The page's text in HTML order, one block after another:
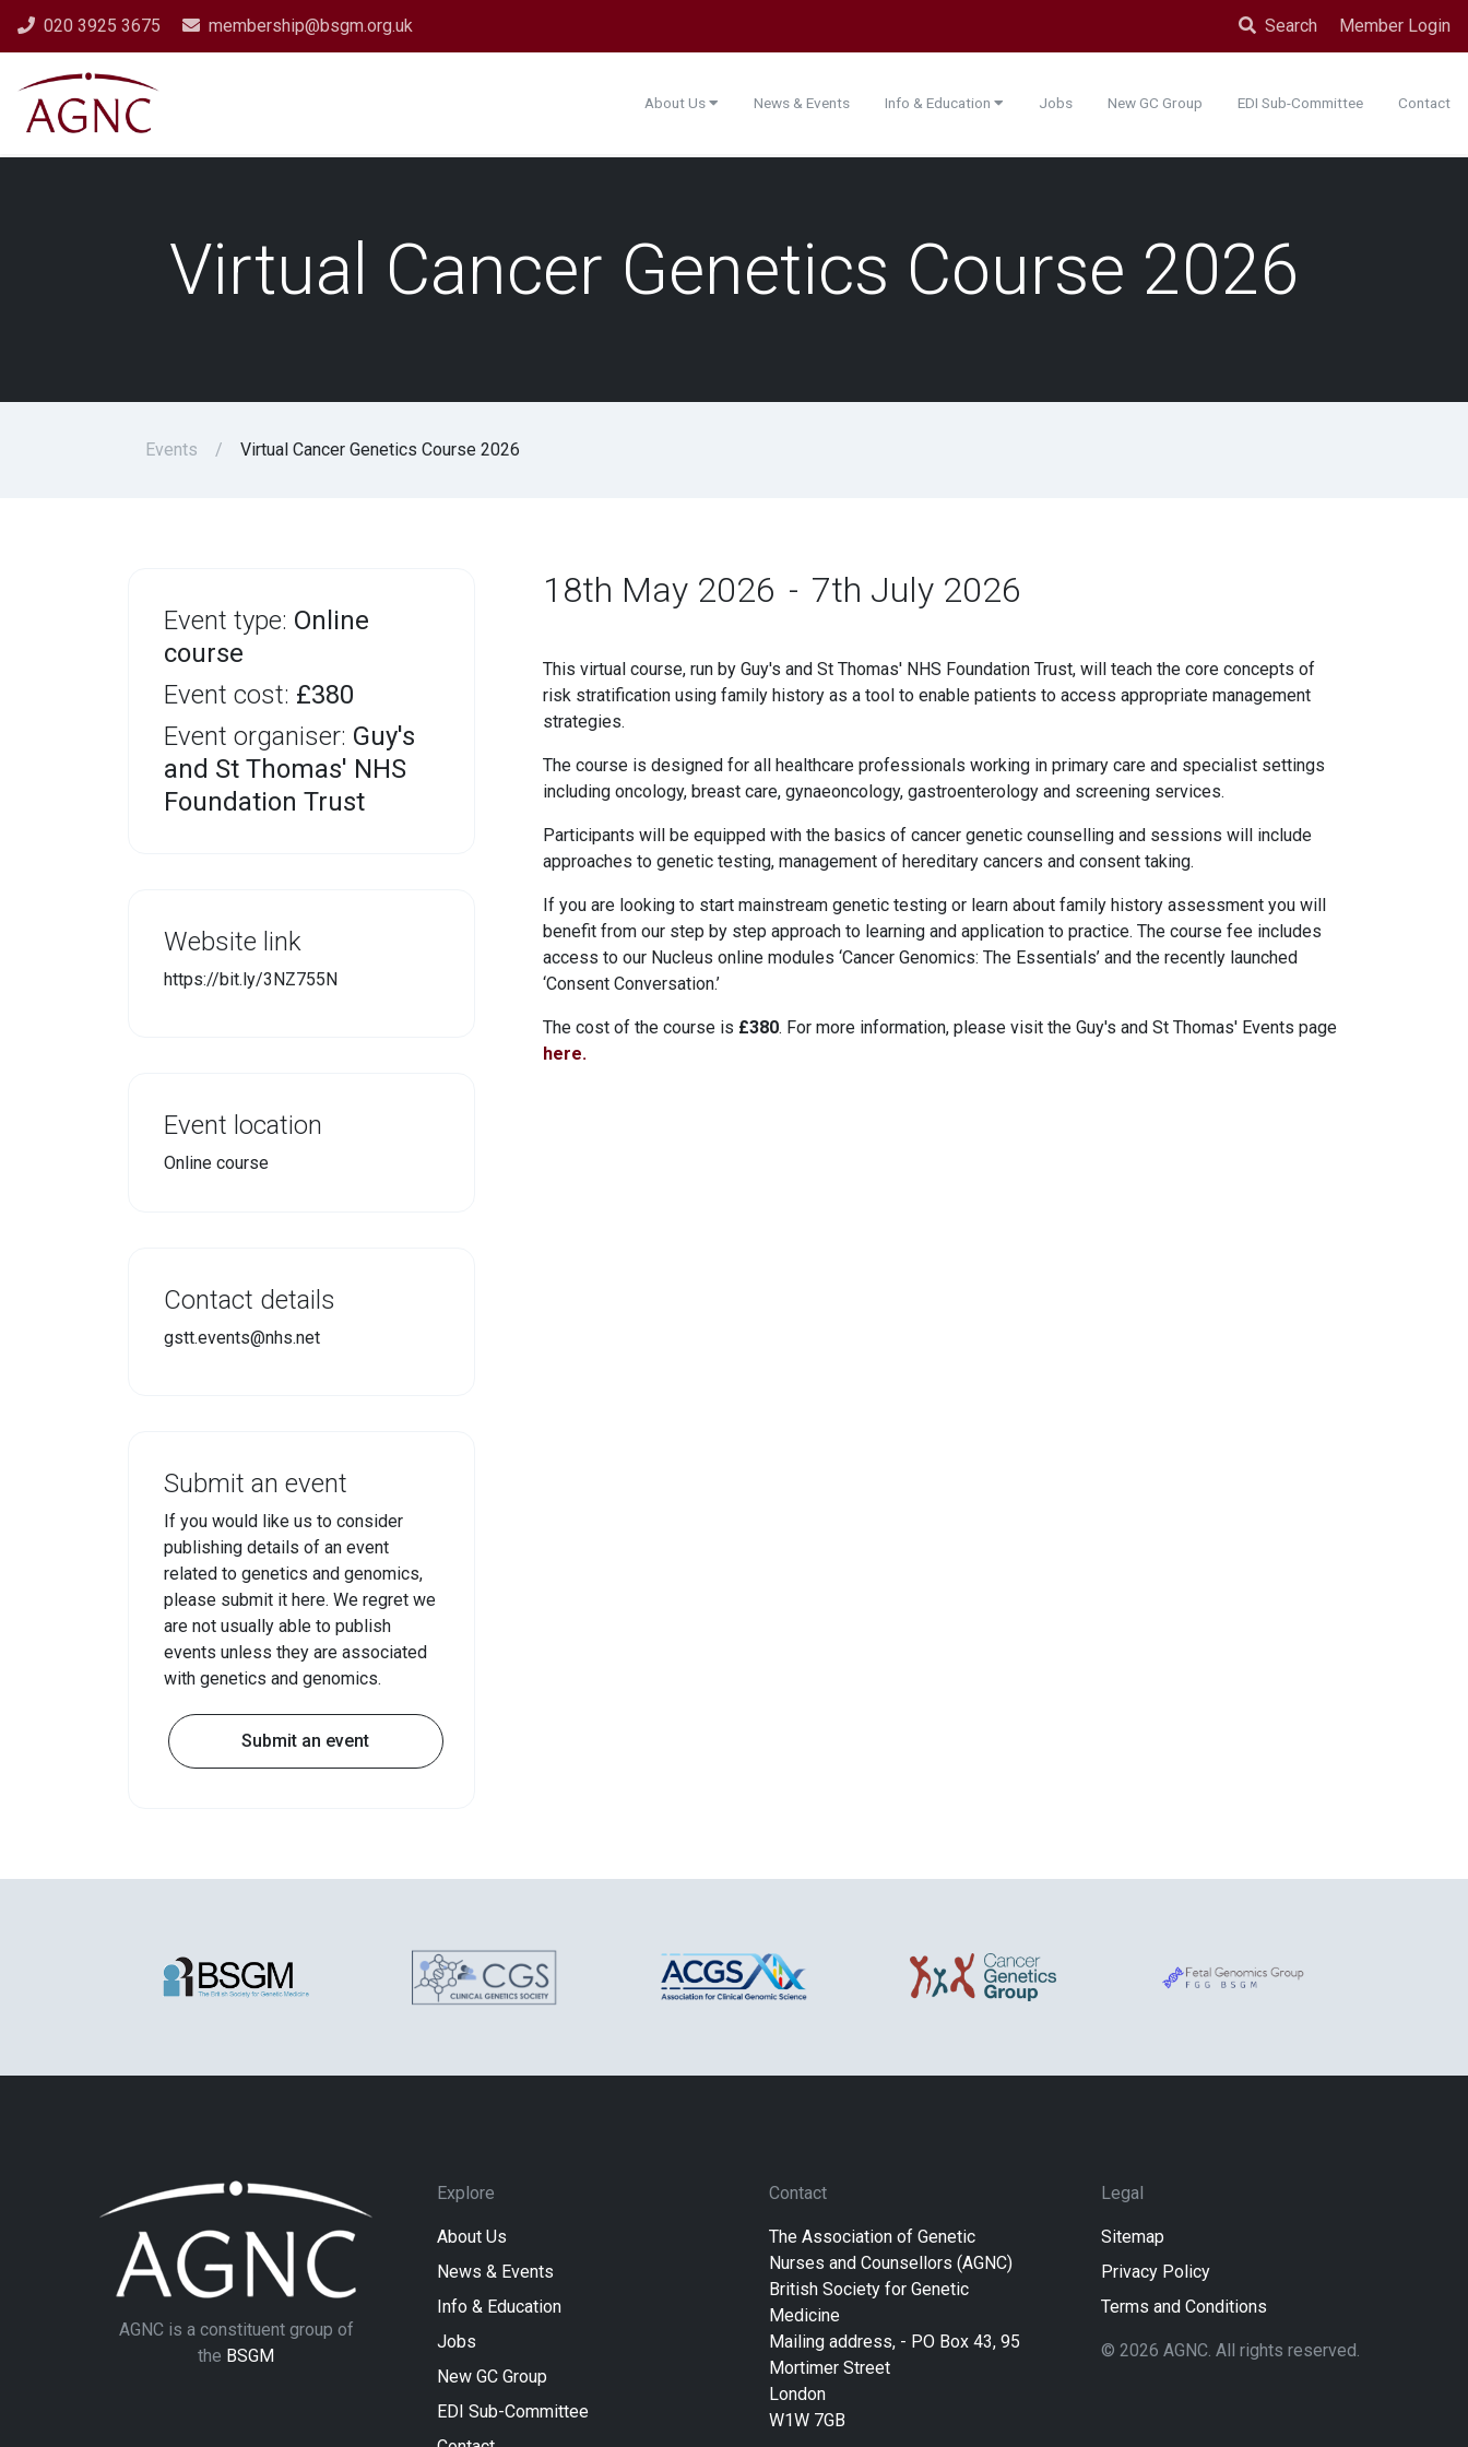
Virtual Cancer Genetics Course 2026
Events Virtual Cancer Genetics Course 2026
Event type: Online
course
Event cost: £380
Event organiser: Guy's
and St Thomas' NHS
Foundation Trust
Website link
https://bit.ly/3NZ755N
Event location
Online course
Contact details
gstt.events@nhs.net
Submit an event
If you would like us to consider
publishing details of an event
related to genetics and genomics,
please submit it here. We regret we
are not usually able to publish
events unless they are associated
with genetics and genomics.
Submit an event
18th May 2026 - 7th July 2026
This virtual course, run by Guy's and St Thomas' NHS Foundation Trust, will teach the core concepts of
risk stratification using family history as a tool to enable patients to access appropriate management
strategies.
The course is designed for all healthcare professionals working in primary care and specialist settings
including oncology, breast care, gynaeoncology, gastroenterology and screening services.
Participants will be equipped with the basics of cancer genetic counselling and sessions will include
approaches to genetic testing, management of hereditary cancers and consent taking.
If you are looking to start mainstream genetic testing or learn about family history assessment you will
benefit from our step by step approach to learning and application to practice. The course fee includes
access to our Nucleus online modules ‘Cancer Genomics: The Essentials’ and the recently launched
‘Consent Conversation.’
The cost of the course is £380. For more information, please visit the Guy's and St Thomas' Events page
here.
AGNC is a constituent group of
the BSGM
Explore
About Us
News & Events
Info & Education
Jobs
New GC Group
EDI Sub-Committee
Contact
The Association of Genetic
Nurses and Counsellors (AGNC)
British Society for Genetic
Medicine
Mailing address, - PO Box 43, 95
Mortimer Street
London
W1W 7GB
Legal
Sitemap
Privacy Policy
Terms and Conditions
© 2026 AGNC. All rights reserved.
020 3925 3675 membership@bsgm.org.uk Search Member Login
About Us News & Events Info & Education Jobs New GC Group EDI Sub-Committee Contact